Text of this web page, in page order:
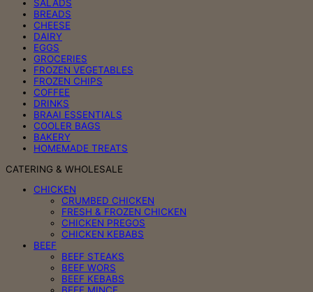
SALADS
BREADS
CHEESE
DAIRY
EGGS
GROCERIES
FROZEN VEGETABLES
FROZEN CHIPS
COFFEE
DRINKS
BRAAI ESSENTIALS
COOLER BAGS
BAKERY
HOMEMADE TREATS
CATERING & WHOLESALE
CHICKEN
CRUMBED CHICKEN
FRESH & FROZEN CHICKEN
CHICKEN PREGOS
CHICKEN KEBABS
BEEF
BEEF STEAKS
BEEF WORS
BEEF KEBABS